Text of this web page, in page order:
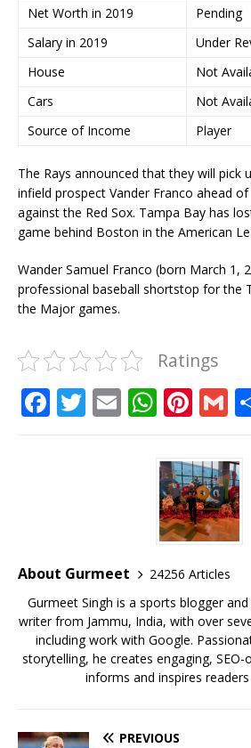
Net Worth in 2019
Pending
Salary in 2019
Under
House
Not
Cars
Not
Source of Income
Player
The Rays announced that they will pick
infield prospect Vander Franco ahead of
against the Red Sox. Tampa Bay has
game behind Boston in the American
Wander Samuel Franco (born March 1,
professional baseball shortstop for the
the Major games.
Ratings
F
o
k
T E W
at
s
A
p
p
Pi
te
r
e
st
G
ai
l
About Gurmeet
24256 Articles
Gurmeet Singh is a sports blogger
writer from Jammu, India, with over
including work with Google.
storytelling, he creates engaging,
informs and inspires
PREVIOUS